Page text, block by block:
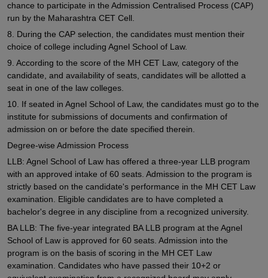
chance to participate in the Admission Centralised Process (CAP)
run by the Maharashtra CET Cell.
8. During the CAP selection, the candidates must mention their
choice of college including Agnel School of Law.
9. According to the score of the MH CET Law, category of the
candidate, and availability of seats, candidates will be allotted a
seat in one of the law colleges.
10. If seated in Agnel School of Law, the candidates must go to the
institute for submissions of documents and confirmation of
admission on or before the date specified therein.
Degree-wise Admission Process
LLB: Agnel School of Law has offered a three-year LLB program
with an approved intake of 60 seats. Admission to the program is
strictly based on the candidate's performance in the MH CET Law
examination. Eligible candidates are to have completed a
bachelor's degree in any discipline from a recognized university.
BA LLB: The five-year integrated BA LLB program at the Agnel
School of Law is approved for 60 seats. Admission into the
program is on the basis of scoring in the MH CET Law
examination. Candidates who have passed their 10+2 or